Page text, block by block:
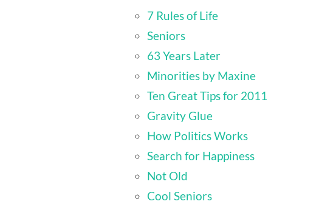
7 Rules of Life
Seniors
63 Years Later
Minorities by Maxine
Ten Great Tips for 2011
Gravity Glue
How Politics Works
Search for Happiness
Not Old
Cool Seniors